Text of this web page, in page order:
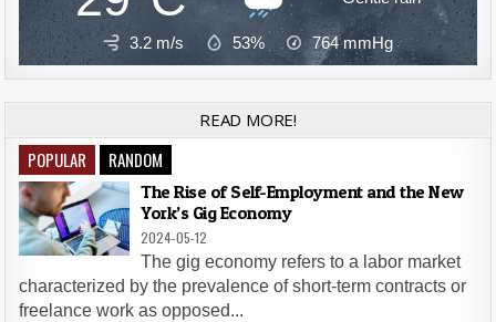
3.2 m/s 53% 764mmHg
READ MORE!
POPULAR RANDOM
The Rise of Self-Employment and the New
York’s Gig Economy
2024-05-12
The gig economy refers to a labor market
characterized by the prevalence of short-term contracts or
freelance work as opposed...